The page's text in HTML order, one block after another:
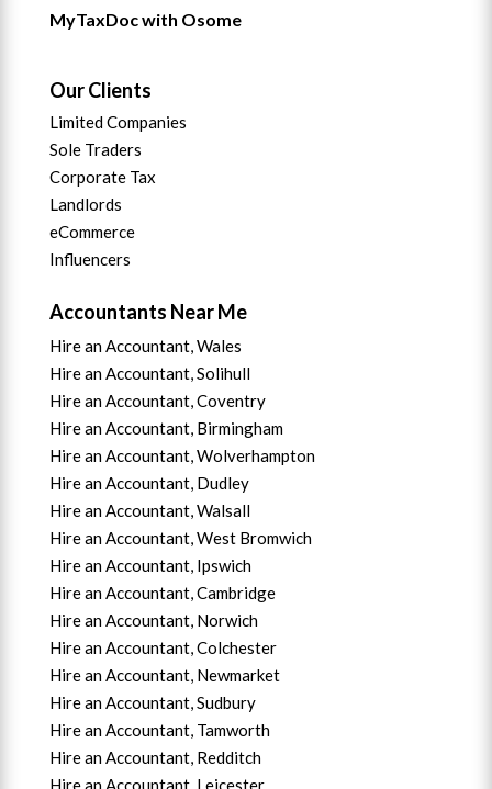
MyTaxDoc with Osome
Our Clients
Limited Companies
Sole Traders
Corporate Tax
Landlords
eCommerce
Influencers
Accountants Near Me
Hire an Accountant, Wales
Hire an Accountant, Solihull
Hire an Accountant, Coventry
Hire an Accountant, Birmingham
Hire an Accountant,Wolverhampton
Hire an Accountant, Dudley
Hire an Accountant, Walsall
Hire an Accountant,West Bromwich
Hire an Accountant, Ipswich
Hire an Accountant,Cambridge
Hire an Accountant, Norwich
Hire an Accountant,Colchester
Hire an Accountant, Newmarket
Hire an Accountant,Sudbury
Hire an Accountant, Tamworth
Hire an Accountant, Redditch
Hire an Accountant, Leicester